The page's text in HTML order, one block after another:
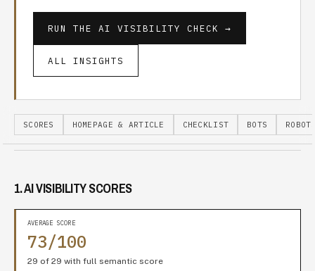
RUN THE AI VISIBILITY CHECK →
ALL INSIGHTS
SCORES HOMEPAGE & ARTICLE CHECKLIST BOTS
1. AI VISIBILITY SCORES
AVERAGE SCORE
73/100
29 of 29 with full semantic score